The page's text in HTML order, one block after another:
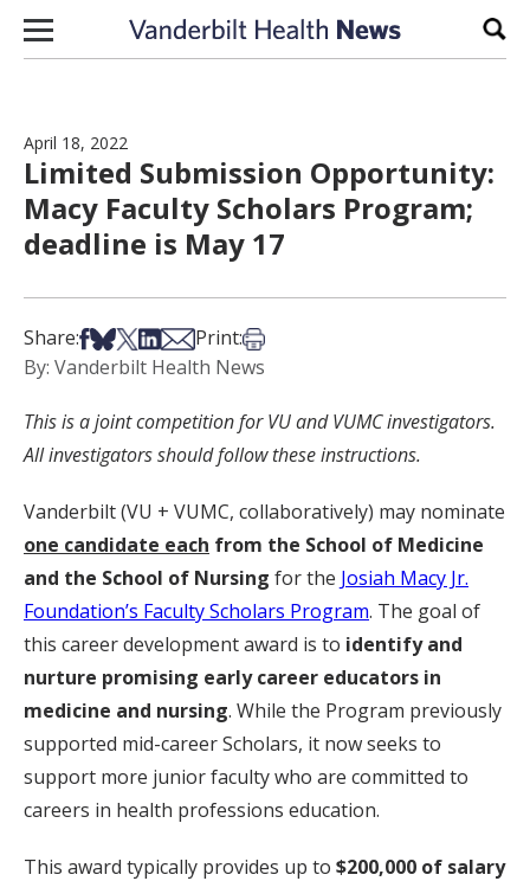
Skip to content
April 18, 2022
Limited Submission Opportunity:
Macy Faculty Scholars Program;
deadline is May 17
Share:Share on Facebook
Share on Bsky
Share on X
Share on LinkedIn
Share via Email
Print:Print this article
By: Vanderbilt Health News
This is a joint competition for VU and VUMC investigators.
All investigators should follow these instructions.
Vanderbilt (VU + VUMC, collaboratively) may nominate
one candidate each from the School of Medicine
and the School of Nursing for the Josiah Macy Jr.
Foundation’s Faculty Scholars Program. The goal of
this career development award is to identify and
nurture promising early career educators in
medicine and nursing. While the Program previously
supported mid-career Scholars, it now seeks to
support more junior faculty who are committed to
careers in health professions education.
This award typically provides up to $200,000 of salary